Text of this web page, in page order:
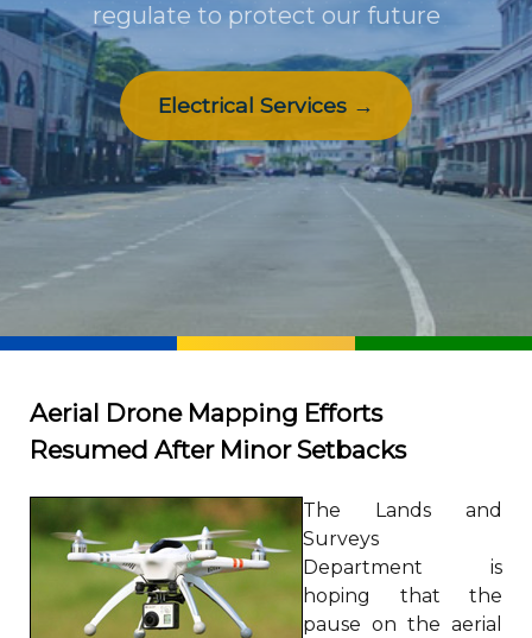
regulate to protect our future
Electrical Services →
Aerial Drone Mapping Efforts
Resumed After Minor Setbacks
The Lands and
Surveys
Department is
hoping that the
pause on the aerial